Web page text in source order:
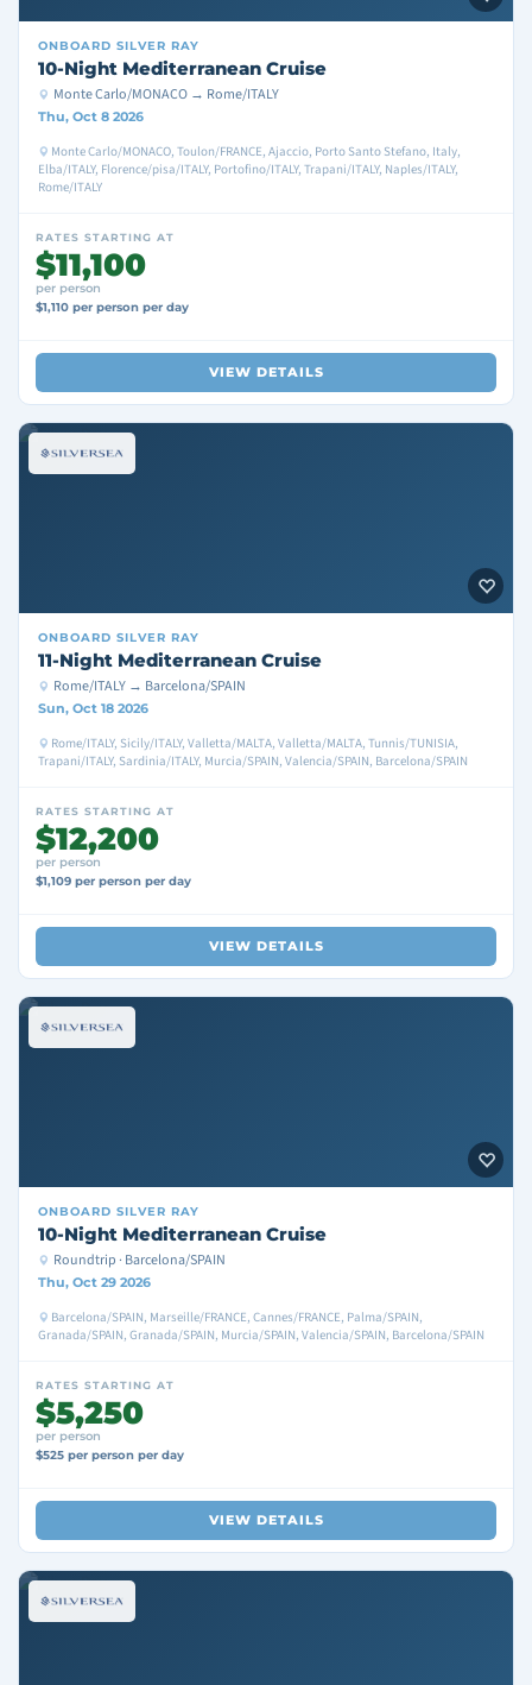
ONBOARD SILVER RAY
10-Night Mediterranean Cruise
Monte Carlo/MONACO → Rome/ITALY
Thu, Oct 8 2026
Monte Carlo/MONACO, Toulon/FRANCE, Ajaccio, Porto Santo Stefano, Italy,
Elba/ITALY, Florence/pisa/ITALY, Portofino/ITALY, Trapani/ITALY, Naples/ITALY,
Rome/ITALY
RATES STARTING AT
$11,100
per person
$1,110 per person per day
VIEW DETAILS
ONBOARD SILVER RAY
11-Night Mediterranean Cruise
Rome/ITALY → Barcelona/SPAIN
Sun, Oct 18 2026
Rome/ITALY, Sicily/ITALY, Valletta/MALTA, Valletta/MALTA, Tunnis/TUNISIA,
Trapani/ITALY, Sardinia/ITALY, Murcia/SPAIN, Valencia/SPAIN, Barcelona/SPAIN
RATES STARTING AT
$12,200
per person
$1,109 per person per day
VIEW DETAILS
ONBOARD SILVER RAY
10-Night Mediterranean Cruise
Roundtrip · Barcelona/SPAIN
Thu, Oct 29 2026
Barcelona/SPAIN, Marseille/FRANCE, Cannes/FRANCE, Palma/SPAIN,
Granada/SPAIN, Granada/SPAIN, Murcia/SPAIN, Valencia/SPAIN, Barcelona/SPAIN
RATES STARTING AT
$5,250
per person
$525 per person per day
VIEW DETAILS